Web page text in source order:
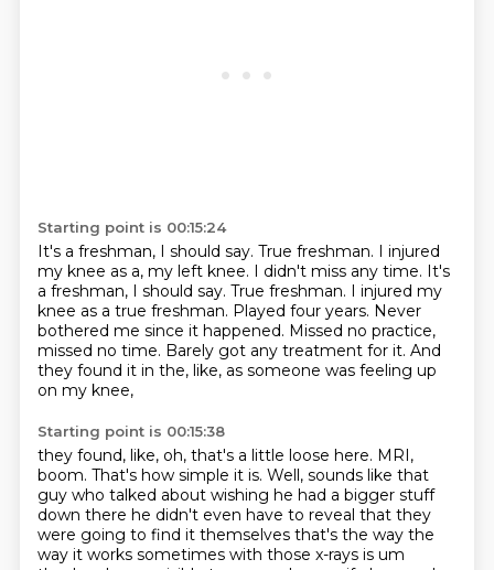
Starting point is 00:15:24
It's a freshman, I should say. True freshman. I injured
my knee as a, my left knee. I didn't miss any time. It's
a freshman, I should say. True freshman. I injured my
knee as a true freshman. Played four years. Never
bothered me since it happened. Missed no practice,
missed no time. Barely got any treatment for it. And
they found it in the, like, as someone was feeling up
on my knee,
Starting point is 00:15:38
they found, like, oh, that's a little loose here. MRI,
boom. That's how simple it is. Well, sounds like that
guy who talked about wishing he had a bigger stuff
down there he didn't even have to reveal that they
were going to find it themselves that's the way the
way it works sometimes with those x-rays is um